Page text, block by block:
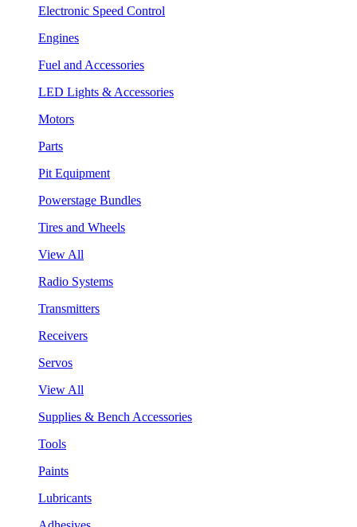
Electronic Speed Control
Engines
Fuel and Accessories
LED Lights & Accessories
Motors
Parts
Pit Equipment
Powerstage Bundles
Tires and Wheels
View All
Radio Systems
Transmitters
Receivers
Servos
View All
Supplies & Bench Accessories
Tools
Paints
Lubricants